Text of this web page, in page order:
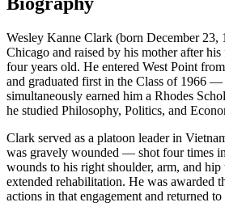
Wesley Kanne Clark (born December 23,
Chicago and raised by his mother after
four years old. He entered West Point
and graduated first in the Class of 1966
simultaneously earned him a Rhodes
he studied Philosophy, Politics, and
Clark served as a platoon leader in
was gravely wounded — shot four times
wounds to his right shoulder, arm, and hip
extended rehabilitation. He was awarded
actions in that engagement and returned